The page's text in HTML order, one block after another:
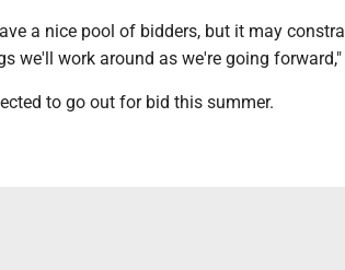
a nice pool of bidders, but it may
we'll work around as we're going
to go out for bid this summer.